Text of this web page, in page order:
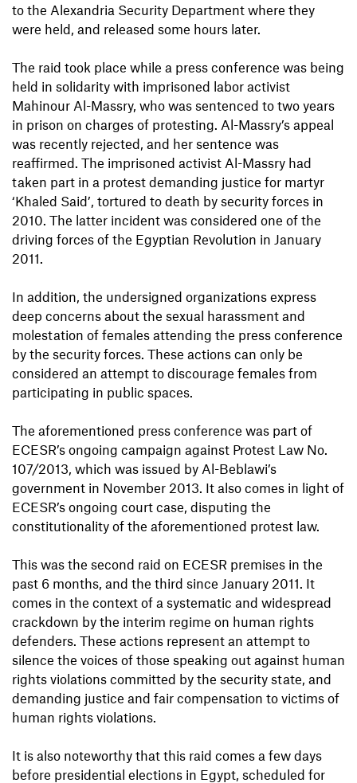
to the Alexandria Security Department where they
were held, and released some hours later.
The raid took place while a press conference was being
held in solidarity with imprisoned labor activist
Mahinour Al-Massry, who was sentenced to two years
in prison on charges of protesting. Al-Massry’s appeal
was recently rejected, and her sentence was
reaffirmed. The imprisoned activist Al-Massry had
taken part in a protest demanding justice for martyr
‘Khaled Said’, tortured to death by security forces in
2010. The latter incident was considered one of the
driving forces of the Egyptian Revolution in January
2011.
In addition, the undersigned organizations express
deep concerns about the sexual harassment and
molestation of females attending the press conference
by the security forces. These actions can only be
considered an attempt to discourage females from
participating in public spaces.
The aforementioned press conference was part of
ECESR’s ongoing campaign against Protest Law No.
107/2013, which was issued by Al-Beblawi’s
government in November 2013. It also comes in light of
ECESR’s ongoing court case, disputing the
constitutionality of the aforementioned protest law.
This was the second raid on ECESR premises in the
past 6 months, and the third since January 2011. It
comes in the context of a systematic and widespread
crackdown by the interim regime on human rights
defenders. These actions represent an attempt to
silence the voices of those speaking out against human
rights violations committed by the security state, and
demanding justice and fair compensation to victims of
human rights violations.
It is also noteworthy that this raid comes a few days
before presidential elections in Egypt, scheduled for